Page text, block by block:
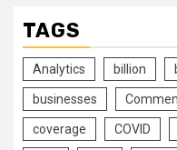
TAGS
Analytics billion
businesses
coverage COVID